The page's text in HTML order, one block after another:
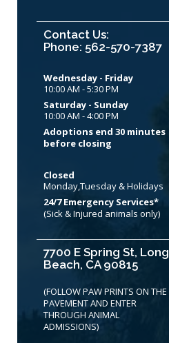
Contact Us:
Phone: 562-570-7387
Wednesday - Friday
10:00 AM - 5:30 PM
Saturday - Sunday
10:00 AM - 4:00 PM
Adoptions end 30 minutes
before closing
Closed
Monday,Tuesday & Holidays
24/7 Emergency Services*
(Sick & Injured animals only)
7700 E Spring St, Long
Beach, CA 90815
(FOLLOW PAW PRINTS ON THE
PAVEMENT AND ENTER
THROUGH ANIMAL
ADMISSIONS)